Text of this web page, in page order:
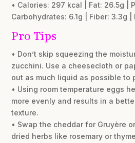
• Calories: 297 kcal | Fat: 26.5g |
Carbohydrates: 6.1g | Fiber: 3.3g |
Pro Tips
• Don’t skip squeezing the
zucchini. Use a cheesecloth or
out as much liquid as possible to
• Using room temperature eggs
more evenly and results in a
texture.
• Swap the cheddar for Gruyère
dried herbs like rosemary or